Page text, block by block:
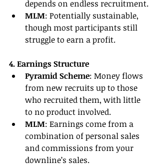
depends on endless recruitment.
MLM: Potentially sustainable,
though most participants still
struggle to earn a profit.
4. Earnings Structure
Pyramid Scheme: Money flows
from new recruits up to those
who recruited them, with little
to no product involved.
MLM: Earnings come from a
combination of personal sales
and commissions from your
downline’s sales.